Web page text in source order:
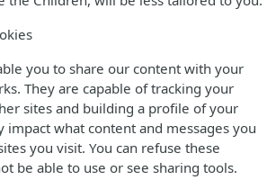
you to share our content with your
They are capable of tracking your
sites and building a profile of your
impact what content and messages you
you visit. You can refuse these
be able to use or see sharing tools.